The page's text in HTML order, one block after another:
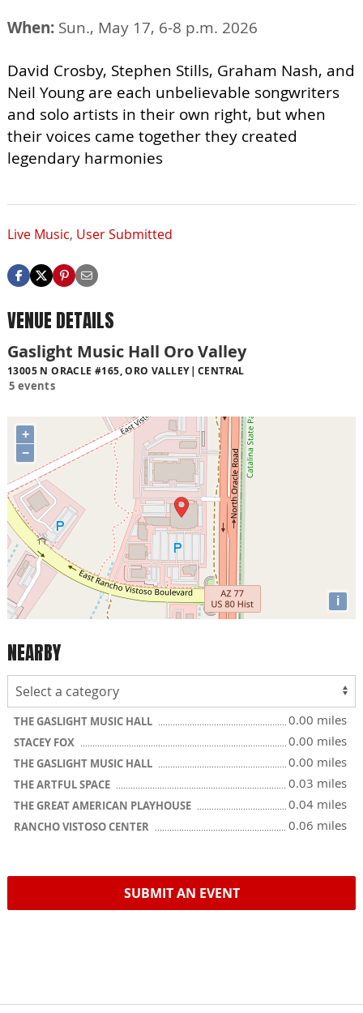
When: Sun., May 17, 6-8 p.m. 2026
David Crosby, Stephen Stills, Graham Nash, and
Neil Young are each unbelievable songwriters
and solo artists in their own right, but when
their voices came together they created
legendary harmonies
Live Music, User Submitted
VENUE DETAILS
Gaslight Music Hall Oro Valley
13005 N ORACLE #165, ORO VALLEY CENTRAL
5 events
+
−
i
NEARBY
THE GASLIGHT MUSIC HALL 0.00 miles
STACEY FOX 0.00 miles
THE GASLIGHT MUSIC HALL 0.00 miles
THE ARTFUL SPACE 0.03 miles
THE GREAT AMERICAN PLAYHOUSE 0.04 miles
RANCHO VISTOSO CENTER 0.06 miles
SUBMIT AN EVENT